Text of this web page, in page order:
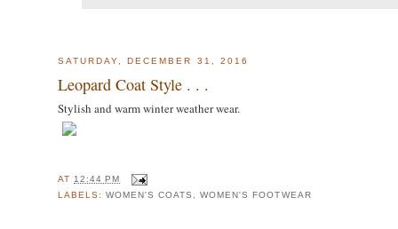
SATURDAY, DECEMBER 31, 2016
Leopard Coat Style . . .
Stylish and warm winter weather wear.
AT12:44 PM
LABELS:WOMEN'S COATS ,WOMEN'S FOOTWEAR